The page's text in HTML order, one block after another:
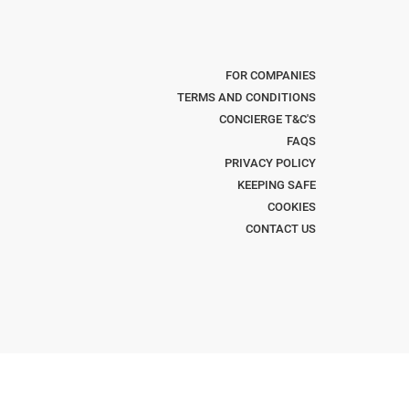
FOR COMPANIES
TERMS AND CONDITIONS
CONCIERGE T&C'S
FAQS
PRIVACY POLICY
KEEPING SAFE
COOKIES
CONTACT US